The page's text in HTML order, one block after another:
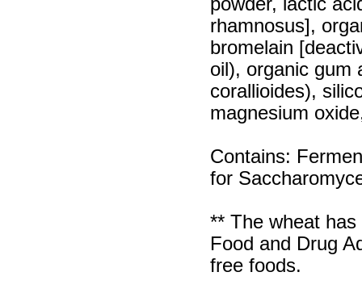
rhamnosus],
bromelain
oil), organic gum
corallioides),
magnesium
Contains:
for
** The wheat
Food and Drug
free foods.